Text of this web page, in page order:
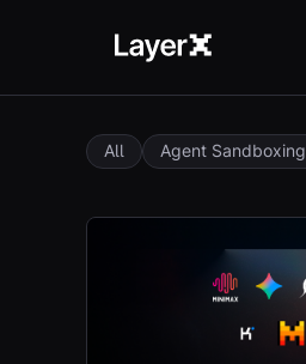
All Agent Sandboxing